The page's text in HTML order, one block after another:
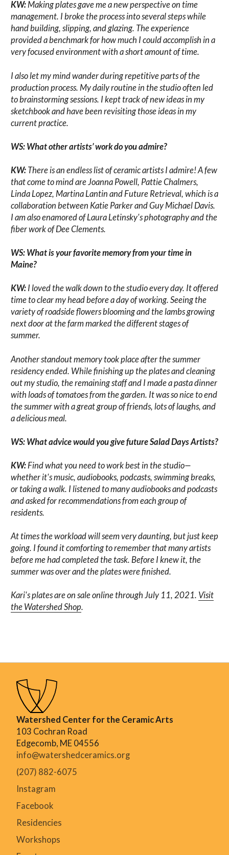
KW:Making plates gave me a new perspective on time
management. I broke the process into several steps while
hand building, slipping, and glazing. The experience
provided a benchmark for how much I could accomplish in a
very focused environment with a short amount of time.
I also let my mind wander during repetitive parts of the
production process. My daily routine in the studio often led
to brainstorming sessions. I kept track of new ideas in my
sketchbook and have been revisiting those ideas in my
current practice.
WS: What other artists’ work do you admire?
KW: There is an endless list of ceramic artists I admire! A few
that come to mind are Joanna Powell, Pattie Chalmers,
Linda Lopez, Martina Lantin and Future Retrieval, which is a
collaboration between Katie Parker and Guy Michael Davis.
I am also enamored of Laura Letinsky's photography and the
fiber work of Dee Clements.
WS: What is your favorite memory from your time in
Maine?
KW: I loved the walk down to the studio every day. It offered
time to clear my head before a day of working. Seeing the
variety of roadside flowers blooming and the lambs growing
next door at the farm marked the different stages of
summer.
Another standout memory took place after the summer
residency ended. While finishing up the plates and cleaning
out my studio, the remaining staff and I made a pasta dinner
with loads of tomatoes from the garden. It was so nice to end
the summer with a great group of friends, lots of laughs, and
a delicious meal.
WS: What advice would you give future Salad Days Artists?
KW: Find what you need to work best in the studio—
whether it's music, audiobooks, podcasts, swimming breaks,
or taking a walk. I listened to many audiobooks and podcasts
and asked for recommendations from each group of
residents.
At times the workload will seem very daunting, but just keep
going. I found it comforting to remember that many artists
before me had completed the task. Before I knew it, the
summer was over and the plates were finished.
Kari's plates are on sale online through July 11, 2021. Visit
the Watershed Shop.
Watershed Center for the Ceramic Arts
103 Cochran Road
Edgecomb, ME 04556
info@watershedceramics.org
(207) 882-6075
Instagram
Facebook
Residencies
Workshops